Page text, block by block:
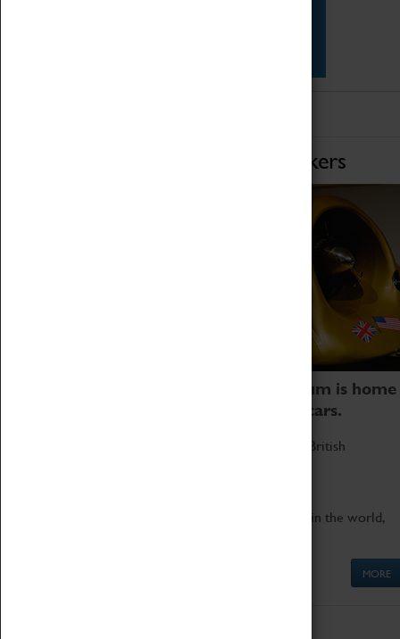
Home of Record Breakers
Coventry Transport Museum is home
to the world's two fastest cars.
Marvel at these spectacular feats of British
Get up close to the two fastest cars in the world,
MORE